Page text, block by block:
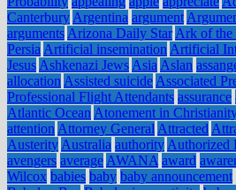
Canterbury Argentina argument
arguments Arizona Daily Star Ark of the
Persia Artificial insemination Artificial
Jesus Ashkenazi Jews Asia Aslan
allocation Assisted suicide Associated
Professional Flight Attendants assurance
Atlantic Ocean Atonement in
attention Attorney General Attracted
Austerity Australia authority Authorized
avengers average AWANA award
Wilcox babies baby baby announcement